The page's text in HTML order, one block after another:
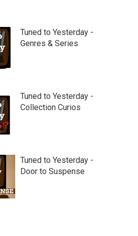
Tuned to Yesterday -
Genres & Series
Tuned to Yesterday -
Collection Curios
Tuned to Yesterday -
Door to Suspense